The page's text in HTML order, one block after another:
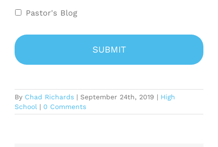
Pastor's Blog
By Chad Richards | September 24th, 2019 | High
School | 0 Comments